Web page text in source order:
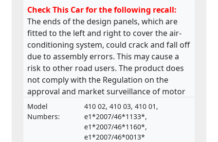
Check This Car for the following recall:
The ends of the design panels, which are
fitted to the left and right to cover the air-
conditioning system, could crack and fall off
due to assembly errors. This may cause a
risk to other road users. The product does
not comply with the Regulation on the
approval and market surveillance of motor
vehicles and their trailers, and of systems,
components and separate technical units
intended for such vehicles.
Model
Numbers:
410 02, 410 03, 410 01,
e1*2007/46*1133*,
e1*2007/46*1160*,
e1*2007/46*0013*